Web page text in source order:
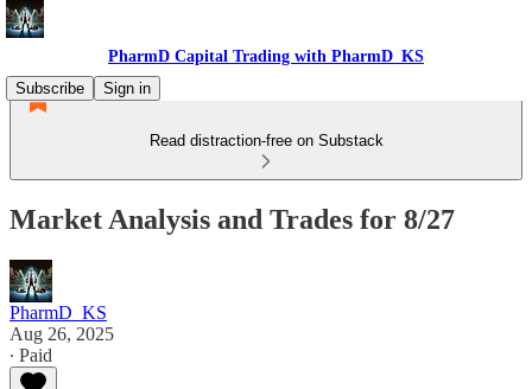
PharmD Capital Trading with PharmD_KS
Subscribe
Sign in
Read distraction-free on Substack
Market Analysis and Trades for 8/27
PharmD_KS
Aug 26, 2025
∙ Paid